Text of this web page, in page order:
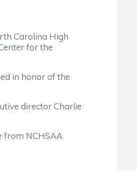
Carolina High
for the
in honor of the
director Charlie
from NCHSAA